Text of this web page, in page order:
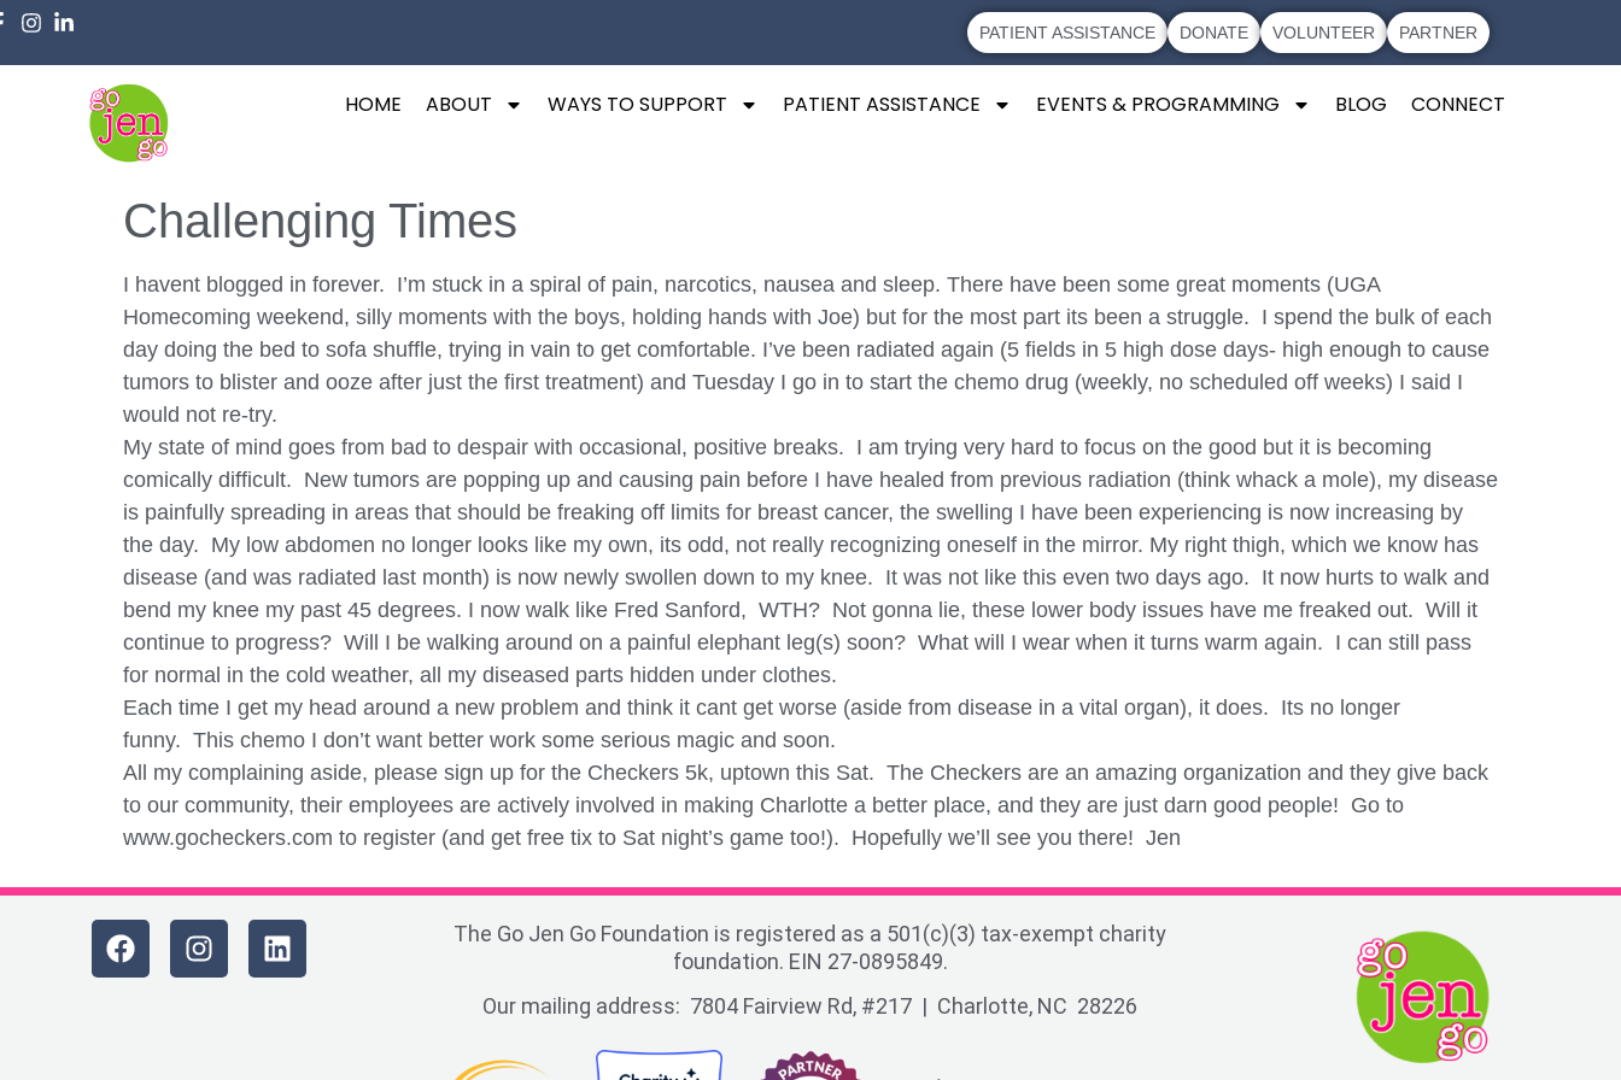
PATIENT ASSISTANCE DONATE VOLUNTEER PARTNER
HOME ABOUT WAYS TO SUPPORT PATIENT ASSISTANCE EVENTS & PROGRAMMING BLOG CONNECT
Challenging Times
I havent blogged in forever. I’m stuck in a spiral of pain, narcotics, nausea and sleep. There have been some great moments (UGA
Homecoming weekend, silly moments with the boys, holding hands with Joe) but for the most part its been a struggle. I spend the bulk of each
day doing the bed to sofa shuffle, trying in vain to get comfortable. I’ve been radiated again (5 fields in 5 high dose days- high enough to cause
tumors to blister and ooze after just the first treatment) and Tuesday I go in to start the chemo drug (weekly, no scheduled off weeks) I said I
would not re-try.
My state of mind goes from bad to despair with occasional, positive breaks. I am trying very hard to focus on the good but it is becoming
comically difficult. New tumors are popping up and causing pain before I have healed from previous radiation (think whack a mole), my disease
is painfully spreading in areas that should be freaking off limits for breast cancer, the swelling I have been experiencing is now increasing by
the day. My low abdomen no longer looks like my own, its odd, not really recognizing oneself in the mirror. My right thigh, which we know has
disease (and was radiated last month) is now newly swollen down to my knee. It was not like this even two days ago. It now hurts to walk and
bend my knee my past 45 degrees. I now walk like Fred Sanford, WTH? Not gonna lie, these lower body issues have me freaked out. Will it
continue to progress? Will I be walking around on a painful elephant leg(s) soon? What will I wear when it turns warm again. I can still pass
for normal in the cold weather, all my diseased parts hidden under clothes.
Each time I get my head around a new problem and think it cant get worse (aside from disease in a vital organ), it does. Its no longer
funny. This chemo I don’t want better work some serious magic and soon.
All my complaining aside, please sign up for the Checkers 5k, uptown this Sat. The Checkers are an amazing organization and they give back
to our community, their employees are actively involved in making Charlotte a better place, and they are just darn good people! Go to
www.gocheckers.com to register (and get free tix to Sat night’s game too!). Hopefully we’ll see you there! Jen
The Go Jen Go Foundation is registered as a 501(c)(3) tax-exempt charity
foundation. EIN 27-0895849.
Our mailing address: 7804 Fairview Rd, #217 | Charlotte, NC 28226